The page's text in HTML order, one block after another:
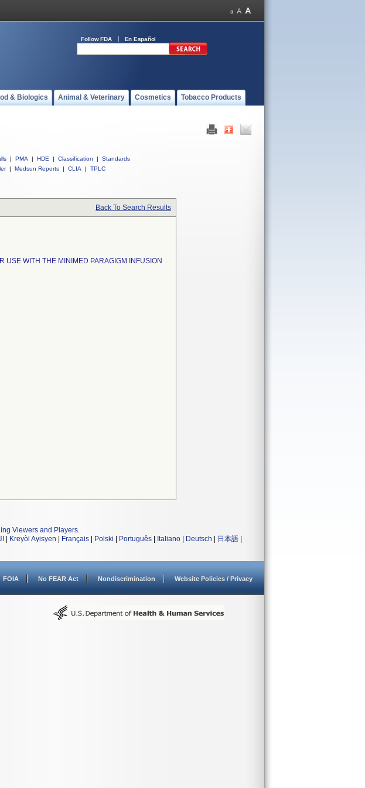
Follow FDA En Español
& Biologics Animal & Veterinary Cosmetics Tobacco Products
| PMA | HDE | Classification |
Standards
| Medsun Reports | CLIA | TPLC
Back To Search Results
USE WITH THE MINIMED PARAGIGM INFUSION
Viewers and Players.
Kreyòl Ayisyen Français Polski Português Italiano Deutsch 日本語
FOIA No FEAR Act Nondiscrimination Website Policies / Privacy